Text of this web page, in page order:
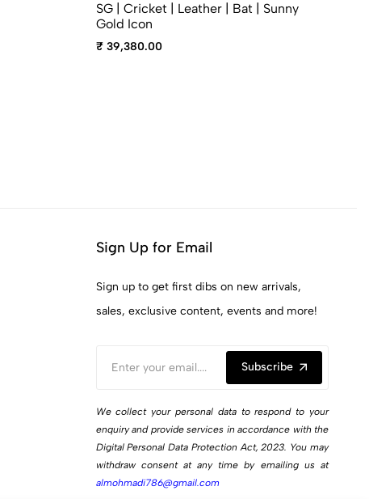
SG | Cricket | Leather | Bat | Sunny
Gold Icon
₹ 39,380.00
Sign Up for Email
Sign up to get first dibs on new arrivals,
sales, exclusive content, events and more!
Subscribe
We collect your personal data to respond to your
enquiry and provide services in accordance with the
Digital Personal Data Protection Act, 2023. You may
withdraw consent at any time by emailing us at
almohmadi786@gmail.com